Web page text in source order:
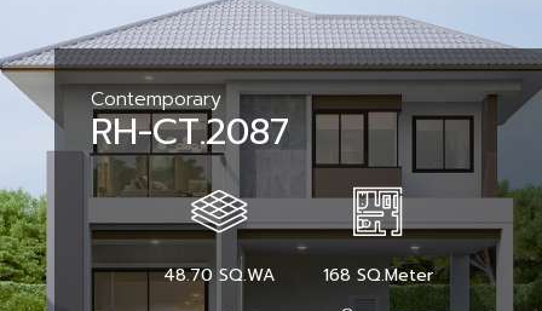
Contemporary
RH-CT.2087
48.70 SQ.WA 168 SQ.Meter